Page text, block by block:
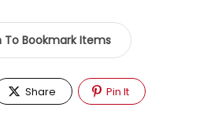
To Bookmark Items
Share Pin It